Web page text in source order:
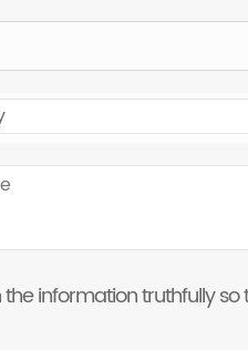
the information truthfully